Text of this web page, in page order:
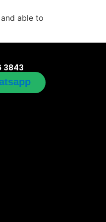
able to
3843